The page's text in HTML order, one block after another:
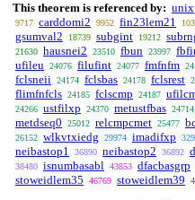
This theorem is referenced by:
9717 carddomi2 9952 fin23lem21
gsumval2 18739 subgint 19212
21630 hausnei2 23510 fbun 23997
ufileu 24076 filufint 24077 fmfnfm
fclsneii 24174 fclsbas 24178 fclsrest
flimfnfcls 24185 fclscmp 24187
24266 ustfilxp 24370 metustfbas 24714
metdseq0 25012 relcmpcmet 25477
26152 wlkvtxiedg 29974 imadifxp
neibastop1 36890 neibastop2 36892
38480 isnumbasabl 43853 dfacbasgrp
stoweidlem35 46769 stoweidlem39